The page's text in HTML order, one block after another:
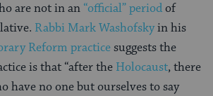
are not in an “official” periodof
Rabbi Mark Washofskyin his
Reform practicesuggests the
is that “after the Holocaust, there
have no one but ourselves to say